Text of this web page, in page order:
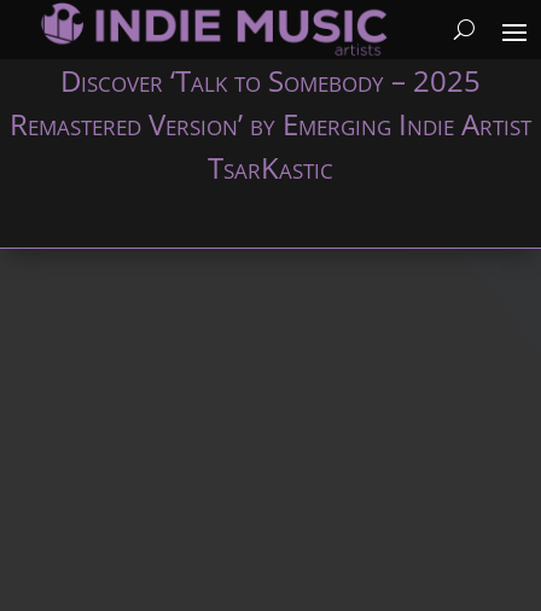
Discover ‘Talk to Somebody – 2025
Remastered Version’ by Emerging Indie Artist
TsarKastic